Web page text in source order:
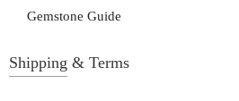
Gemstone Guide
Shipping & Terms